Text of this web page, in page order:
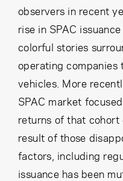
observers in recent
rise in SPAC
colorful stories
operating companies
vehicles. More
SPAC market
returns of that cohort
result of those
factors, including
issuance has been
Cancel